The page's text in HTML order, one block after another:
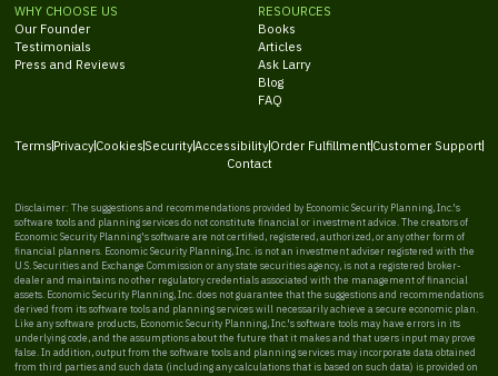
WHY CHOOSE US
Our Founder
Testimonials
Press and Reviews
RESOURCES
Books
Articles
Ask Larry
Blog
FAQ
Terms PrivacyCookies SecurityAccessibilityOrder FulfillmentCustomer Support
Contact
Disclaimer: The suggestions and recommendations provided by Economic Security Planning, Inc.'s
software tools and planning services do not constitute financial or investment advice. The creators of
Economic Security Planning's software are not certified, registered, authorized, or any other form of
financial planners. Economic Security Planning, Inc. is not an investment adviser registered with the
U.S. Securities and Exchange Commission or any state securities agency, is not a registered broker-
dealer and maintains no other regulatory credentials associated with the management of financial
assets. Economic Security Planning, Inc. does not guarantee that the suggestions and recommendations
derived from its software tools and planning services will necessarily achieve a secure economic plan.
Like any software products, Economic Security Planning, Inc.'s software tools may have errors in its
underlying code, and the assumptions about the future that it makes and that users input may prove
false. In addition, output from the software tools and planning services may incorporate data obtained
from third parties and such data (including any calculations that is based on such data) is provided on